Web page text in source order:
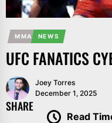
MMA NEWS
UFC FANATICS
Joey Torres
December 1, 2025
SHARE
Read